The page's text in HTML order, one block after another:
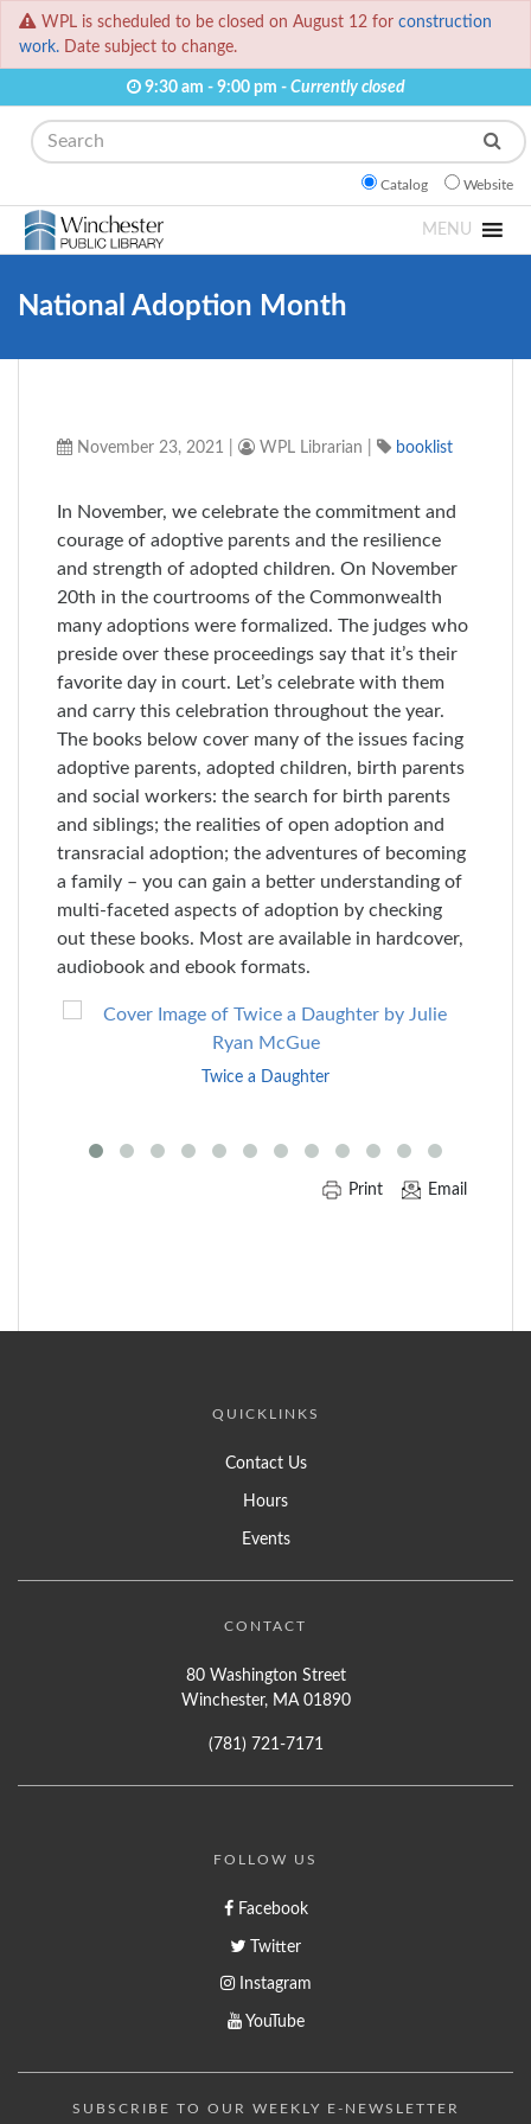
WPL is scheduled to be closed on August 12 for construction
work. Date subject to change.
9:30 am - 9:00 pm - Currently closed
Search
Catalog Website
MENU
National Adoption Month
November 23, 2021 WPL Librarian booklist
In November, we celebrate the commitment and
courage of adoptive parents and the resilience
and strength of adopted children. On November
20th in the courtrooms of the Commonwealth
many adoptions were formalized. The judges who
preside over these proceedings say that it’s their
favorite day in court. Let’s celebrate with them
and carry this celebration throughout the year.
The books below cover many of the issues facing
adoptive parents, adopted children, birth parents
and social workers: the search for birth parents
and siblings; the realities of open adoption and
transracial adoption; the adventures of becoming
a family – you can gain a better understanding of
multi-faceted aspects of adoption by checking
out these books. Most are available in hardcover,
audiobook and ebook formats.
Twice a Daughter
Print Email
QUICKLINKS
Contact Us
Hours
Events
CONTACT
80 Washington Street
Winchester, MA 01890
(781) 721-7171
FOLLOW US
Facebook
Twitter
Instagram
YouTube
SUBSCRIBE TO OUR WEEKLY E-NEWSLETTER